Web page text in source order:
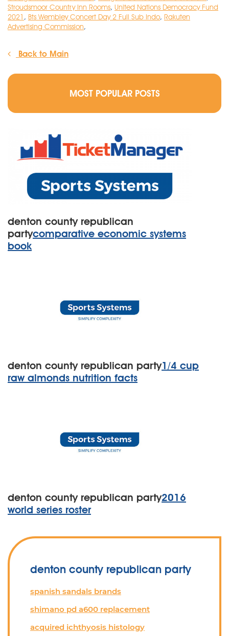
Stroudsmoor Country Inn Rooms, United Nations Democracy Fund
2021 , Bts Wembley Concert Day 2 Full Sub Indo, Rakuten
Advertising Commission,
Back to Main
MOST POPULAR POSTS
denton county republican
partycomparative economic systems
book
denton county republican party1/4 cup
raw almonds nutrition facts
denton county republican party2016
world series roster
denton county republican party
spanish sandals brands
shimano pd a600 replacement
acquired ichthyosis histology